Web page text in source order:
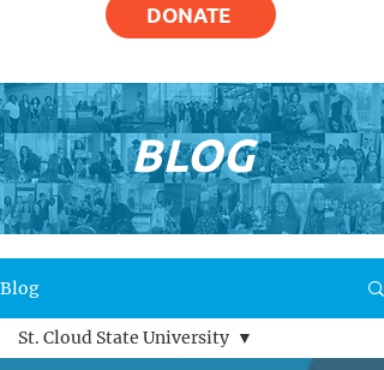
DONATE
BLOG
Blog
St. Cloud State University